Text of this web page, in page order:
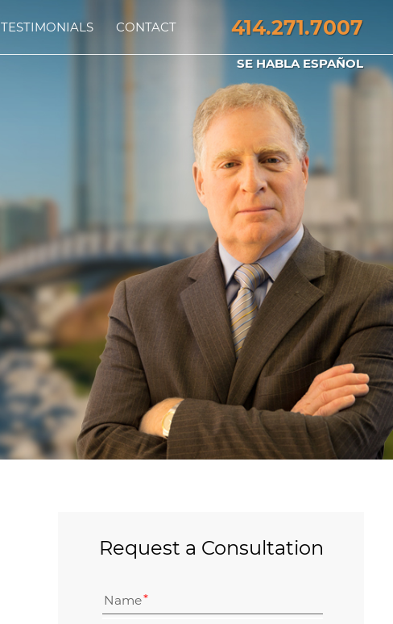
414.271.7007
SE HABLA ESPAÑOL
TESTIMONIALS CONTACT
Request a Consultation
Name